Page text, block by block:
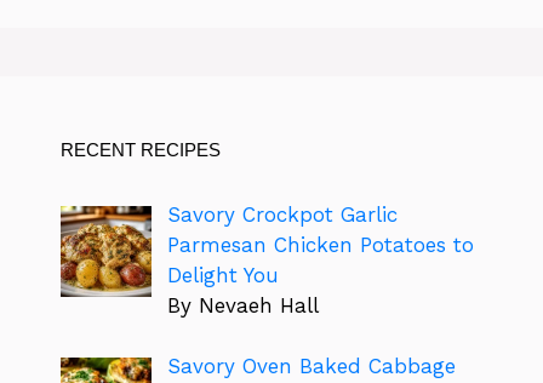
RECENT RECIPES
Savory Crockpot Garlic
Parmesan Chicken Potatoes to
Delight You
By Nevaeh Hall
Savory Oven Baked Cabbage